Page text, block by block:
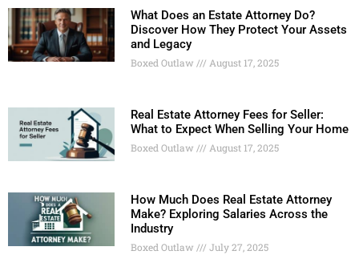
What Does an Estate Attorney Do?
Discover How They Protect Your Assets
and Legacy
Boxed Outlaw August 17, 2025
Real Estate Attorney Fees for Seller:
What to Expect When Selling Your Home
Boxed Outlaw August 17, 2025
How Much Does Real Estate Attorney
Make? Exploring Salaries Across the
Industry
Boxed Outlaw July 27, 2025